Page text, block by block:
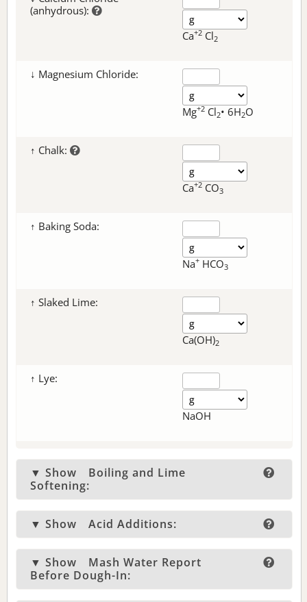
(anhydrous):
Ca+2 Cl2
↓ Magnesium Chloride:
Mg+2 Cl2• 6H2O
↑ Chalk:
Ca+2 CO3
↑ Baking Soda:
Na+ HCO3
↑ Slaked Lime:
Ca(OH)2
↑ Lye:
NaOH
▼ Show
Boiling and Lime
Softening:
▼ Show Acid Additions:
▼ Show
Mash Water Report
Before Dough-In: